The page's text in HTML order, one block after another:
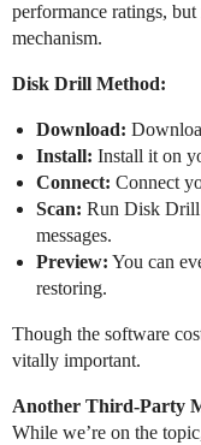
performance ratings,
mechanism.
Disk Drill Method:
Download:
Install: Install it on
Connect: Connect
Scan: Run Disk Drill
messages.
Preview: You can
restoring.
Though the software
vitally important.
Another Third-Party
While we’re on the